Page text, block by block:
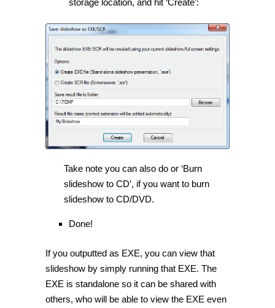
Take note you can also do or ‘Burn
slideshow to CD’, if you want to burn
slideshow to CD/DVD.
Done!
If you outputted as EXE, you can view that
slideshow by simply running that EXE. The
EXE is standalone so it can be shared with
others, who will be able to view the EXE even